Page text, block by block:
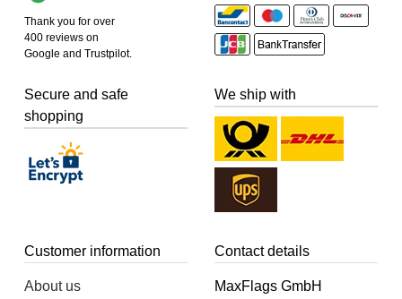
Thank you for over
400 reviews on
Google and Trustpilot.
Secure and safe
shopping
We ship with
Customer information
About us
Contact details
MaxFlags GmbH